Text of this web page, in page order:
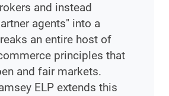
and instead
agents" into a
an entire host of
principles that
and fair markets.
ELP extends this